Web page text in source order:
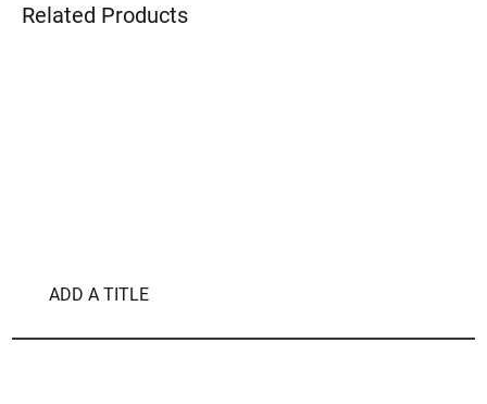
ADD A TITLE
Related Products